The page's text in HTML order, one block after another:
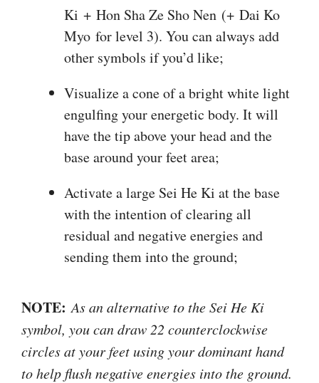
Ki + Hon Sha Ze Sho Nen (+ Dai Ko
Myo for level 3). You can always add
other symbols if you’d like;
Visualize a cone of a bright white light
engulfing your energetic body. It will
have the tip above your head and the
base around your feet area;
Activate a large Sei He Ki at the base
with the intention of clearing all
residual and negative energies and
sending them into the ground;
NOTE: As an alternative to the Sei He Ki
symbol, you can draw 22 counterclockwise
circles at your feet using your dominant hand
to help flush negative energies into the ground.